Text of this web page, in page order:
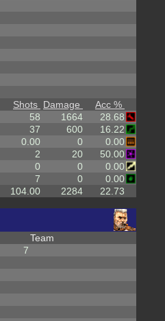
Shots Damage
Acc %
58 1664
28.68
37 600
16.22
0.00 0
0.00
2 20
50.00
0 0
0.00
7 0
0.00
104.00 2284 22.73
7
Team